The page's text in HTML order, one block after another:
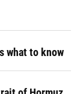
what to know